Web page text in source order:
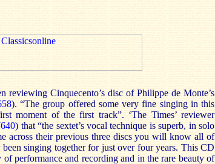
Cinquecento’s disc of Philippe de Monte’s
). “The group offered some very fine singing in this
moment of the first track”. ‘The Times’ reviewer
) that “the sextet’s vocal technique is superb, in solo
across their previous three discs you will know all of
singing together for just over four years. This CD
performance and recording and in the rare beauty of